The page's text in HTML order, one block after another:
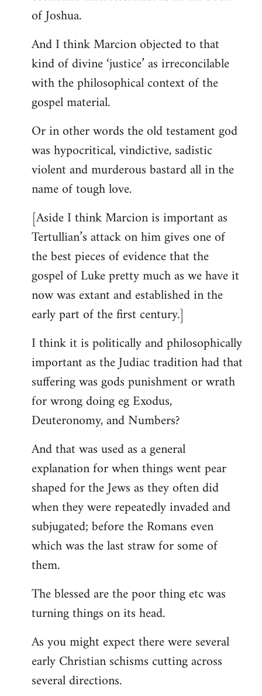
libcom.org
of Joshua.
And I think Marcion objected to that
kind of divine ‘justice’ as irreconcilable
with the philosophical context of the
gospel material.
Or in other words the old testament god
was hypocritical, vindictive, sadistic
violent and murderous bastard all in the
name of tough love.
[Aside I think Marcion is important as
Tertullian’s attack on him gives one of
the best pieces of evidence that the
gospel of Luke pretty much as we have it
now was extant and established in the
early part of the first century.]
I think it is politically and philosophically
important as the Judiac tradition had that
suffering was gods punishment or wrath
for wrong doing eg Exodus,
Deuteronomy, and Numbers?
And that was used as a general
explanation for when things went pear
shaped for the Jews as they often did
when they were repeatedly invaded and
subjugated; before the Romans even
which was the last straw for some of
them.
The blessed are the poor thing etc was
turning things on its head.
As you might expect there were several
early Christian schisms cutting across
several directions.